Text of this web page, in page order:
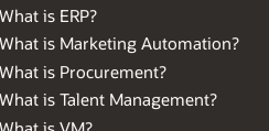
What is ERP?
What is Marketing Automation?
What is Procurement?
What is Talent Management?